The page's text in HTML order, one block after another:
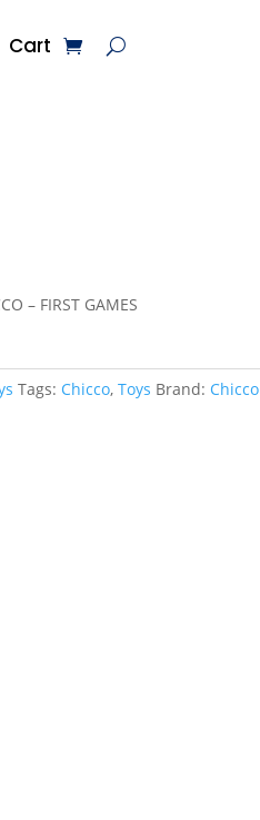
Cart
– FIRST GAMES
Tags: Chicco, Toys Brand: Chicco